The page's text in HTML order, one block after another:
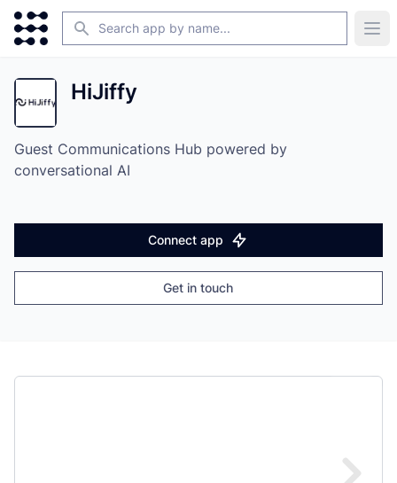
Search
HiJiffy
Guest Communications Hub powered by
conversational AI
Get in touch
Connect app